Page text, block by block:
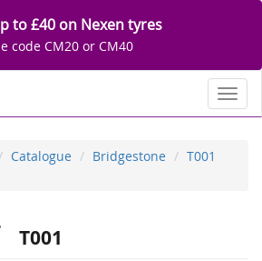
to £40 on Nexen tyres
code CM20 or CM40
Catalogue Bridgestone
T001
T001